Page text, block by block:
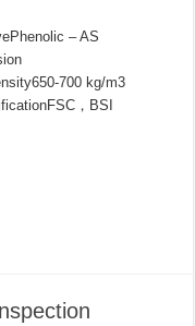
– AS
700 kg/m3
，BSI